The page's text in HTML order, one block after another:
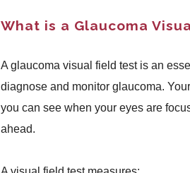
What is a Glaucoma
A glaucoma visual field test is an
diagnose and monitor glaucoma.
you can see when your eyes are
ahead.